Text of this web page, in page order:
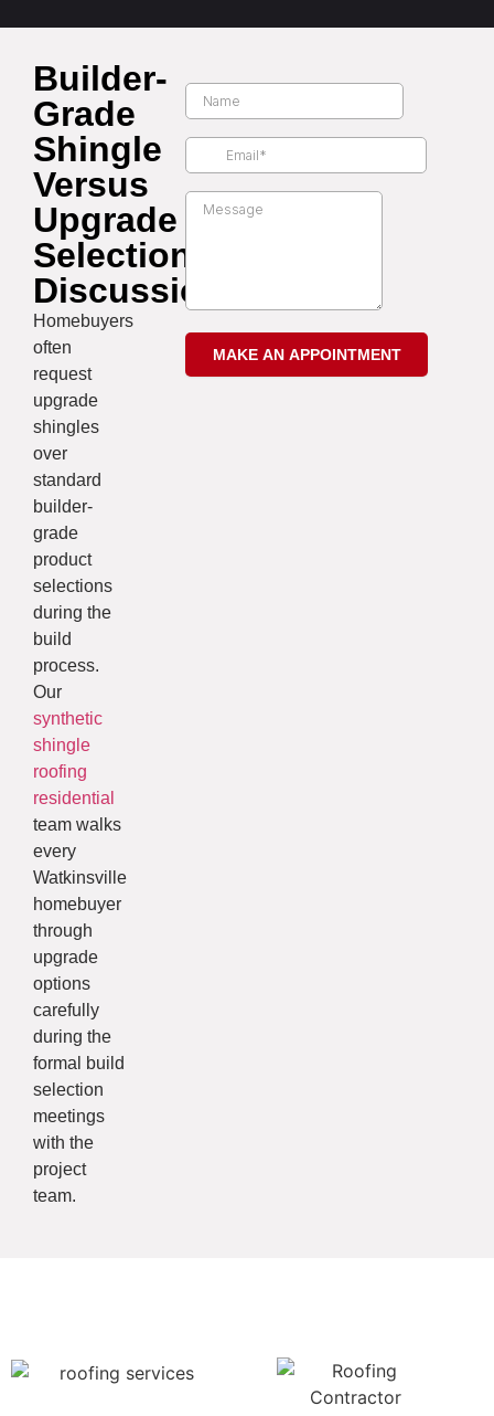
Builder-
Grade
Shingle
Versus
Upgrade
Selection
Discussion
Homebuyers
often
request
upgrade
shingles
over
standard
builder-
grade
product
selections
during the
build
process.
Our
synthetic
shingle
roofing
residential
team walks
every
Watkinsville
homebuyer
through
upgrade
options
carefully
during the
formal build
selection
meetings
with the
project
team.